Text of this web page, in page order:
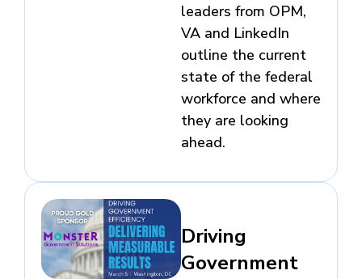
leaders from OPM,
VA and LinkedIn
outline the current
state of the federal
workforce and where
they are looking
ahead.
Driving
Government